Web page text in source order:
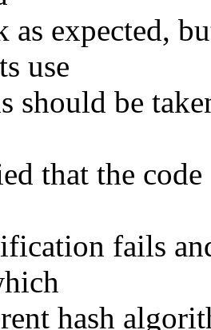
as expected,
use
should be
that the
fails
hash